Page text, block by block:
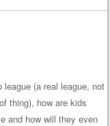
(a real league, not
thing), how are kids
and how will they even